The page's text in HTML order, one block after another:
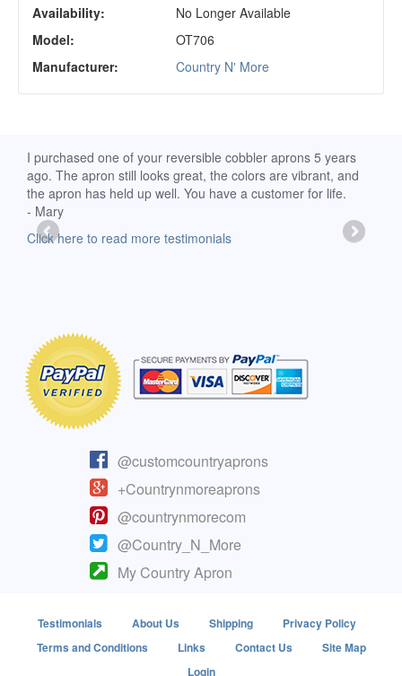
Availability:
No Longer Available
Model:
OT706
Manufacturer:
Country N' More
I purchased one of your reversible cobbler aprons 5 years
ago. The apron still looks great, the colors are vibrant, and
the apron has held up well. You have a customer for life.
- Mary
Click here to read more testimonials
@customcountryaprons
+Countrynmoreaprons
@countrynmorecom
@Country_N_More
My Country Apron
Testimonials About Us Shipping
Privacy Policy
Terms and Conditions
Links Contact Us
Site Map
Login